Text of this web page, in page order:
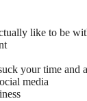
like to be
your time and
media